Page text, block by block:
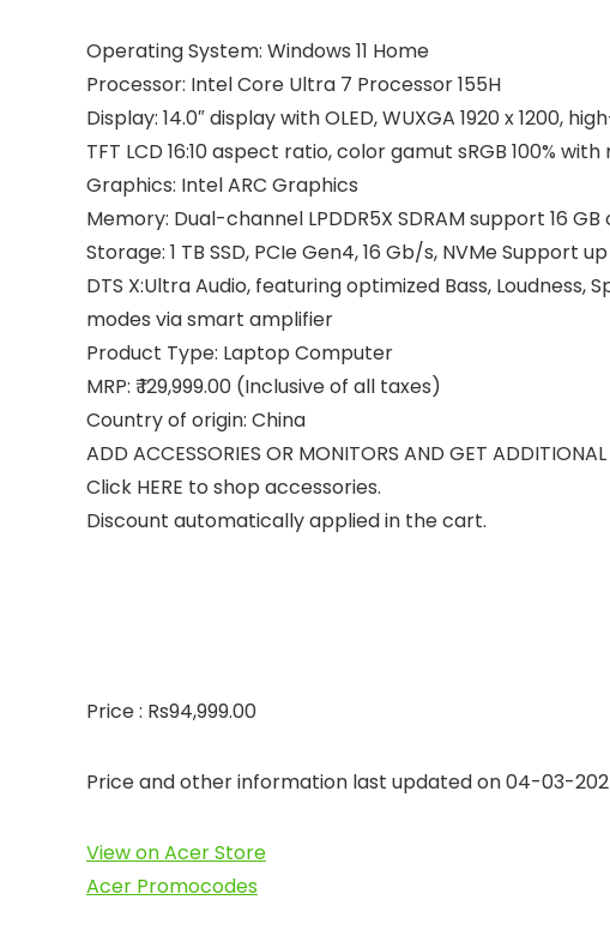
Operating System: Windows 11 Home
Processor: Intel Core Ultra 7 Processor 155H
Display: 14.0″ display with OLED, WUXGA 1920 x
TFT LCD 16:10 aspect ratio, color gamut sRGB 100%
Graphics: Intel ARC Graphics
Memory: Dual-channel LPDDR5X SDRAM support 16
Storage: 1 TB SSD, PCIe Gen4, 16 Gb/s, NVMe Support up
DTS X:Ultra Audio, featuring optimized Bass,
modes via smart amplifier
Product Type: Laptop Computer
MRP: ₹ 129,999.00 (Inclusive of all taxes)
Country of origin: China
ADD ACCESSORIES OR MONITORS AND GET
Click HERE to shop accessories.
Discount automatically applied in the cart.
Price : Rs94,999.00
Price and other information last updated on 04-03-
View on Acer Store
Acer Promocodes